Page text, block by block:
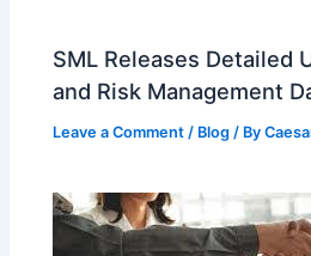
SML Releases Detailed
and Risk Management
Leave a Comment / Blog / By